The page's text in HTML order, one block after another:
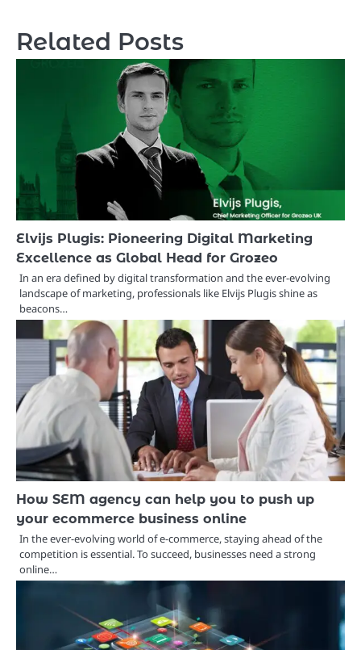
Related Posts
Elvijs Plugis: Pioneering Digital Marketing
Excellence as Global Head for Grozeo
In an era defined by digital transformation and the ever-evolving
landscape of marketing, professionals like Elvijs Plugis shine as
beacons…
How SEM agency can help you to push up
your ecommerce business online
In the ever-evolving world of e-commerce, staying ahead of the
competition is essential. To succeed, businesses need a strong
online…